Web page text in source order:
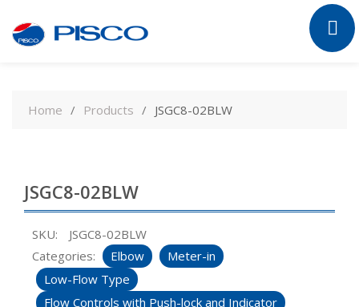
contentHome Products JSGC8-02BLW
JSGC8-02BLW
SKU:
JSGC8-02BLW
Categories:
Elbow
Meter-in
Low-Flow Type
Flow Controls with Push-lock and Indicator